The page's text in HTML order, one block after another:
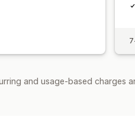
and usage-based charges